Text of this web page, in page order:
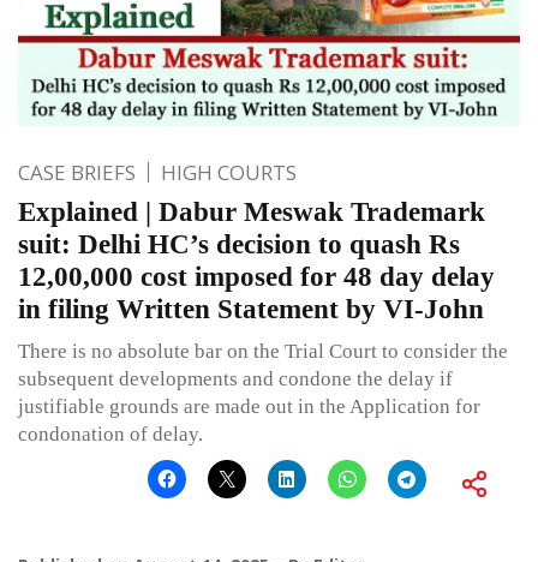
CASE BRIEFS HIGH COURTS
Explained | Dabur Meswak Trademark
suit: Delhi HC’s decision to quash Rs
12,00,000 cost imposed for 48 day delay
in filing Written Statement by VI-John
There is no absolute bar on the Trial Court to consider the
subsequent developments and condone the delay if
justifiable grounds are made out in the Application for
condonation of delay.